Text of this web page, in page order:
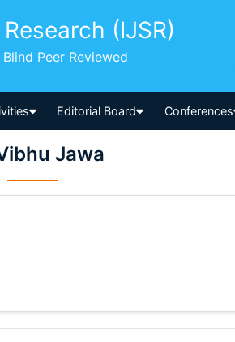
(IJSR)
Peer Reviewed
Editorial Board Conferences
Jawa